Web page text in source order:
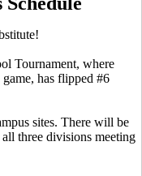
Tournament, where
has flipped #6
sites. There will be
three divisions meeting